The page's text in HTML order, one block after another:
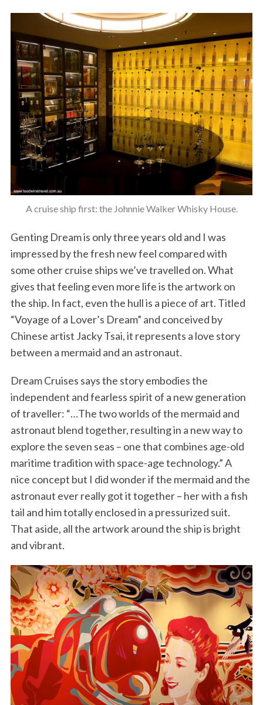
A cruise ship first: the Johnnie Walker Whisky House.
Genting Dream is only three years old and I was
impressed by the fresh new feel compared with
some other cruise ships we’ve travelled on. What
gives that feeling even more life is the artwork on
the ship. In fact, even the hull is a piece of art. Titled
“Voyage of a Lover’s Dream” and conceived by
Chinese artist Jacky Tsai, it represents a love story
between a mermaid and an astronaut.
Dream Cruises says the story embodies the
independent and fearless spirit of a new generation
of traveller: “…The two worlds of the mermaid and
astronaut blend together, resulting in a new way to
explore the seven seas – one that combines age-old
maritime tradition with space-age technology.” A
nice concept but I did wonder if the mermaid and the
astronaut ever really got it together – her with a fish
tail and him totally enclosed in a pressurized suit.
That aside, all the artwork around the ship is bright
and vibrant.